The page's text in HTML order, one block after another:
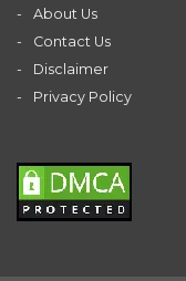
About Us
Contact Us
Disclaimer
Privacy Policy